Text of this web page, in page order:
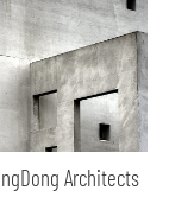
Architects